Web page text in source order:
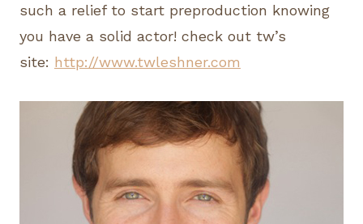
such a relief to start preproduction knowing
you have a solid actor! check out tw’s
site: http://www.twleshner.com